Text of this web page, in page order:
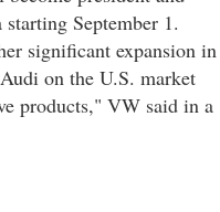
September 1.
significant expansion in
on the U.S. market
products," VW said in a